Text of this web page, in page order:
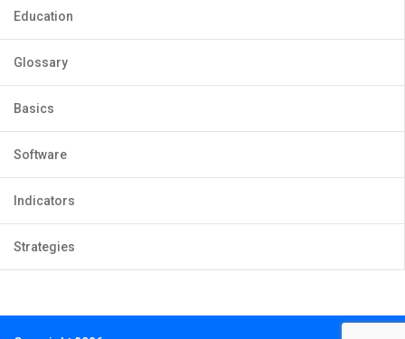
Education
Glossary
Basics
Software
Indicators
Strategies